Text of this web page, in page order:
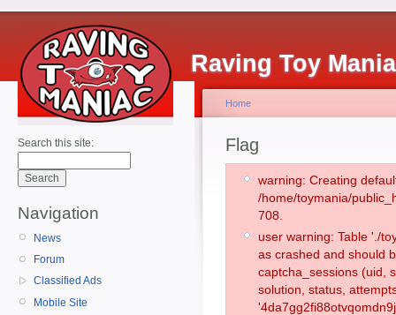
Raving Toy
Search this site:
Navigation
News
Forum
Classified Ads
Mobile Site
Home
Flag
warning: Creating
/home/toymania/
708.
user warning: Table './
as crashed and should
captcha_sessions (uid,
solution, status,